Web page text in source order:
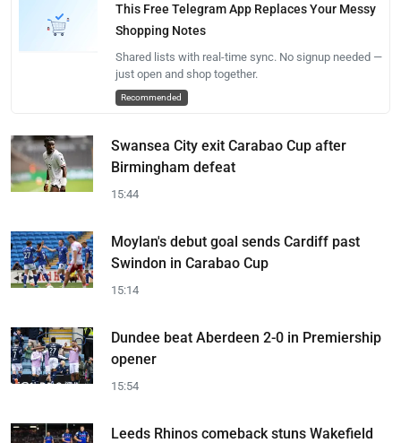
This Free Telegram App Replaces Your Messy
Shopping Notes
Shared lists with real-time sync. No signup needed —
just open and shop together.
Recommended
Swansea City exit Carabao Cup after
Birmingham defeat
15:44
Moylan's debut goal sends Cardiff past
Swindon in Carabao Cup
15:14
Dundee beat Aberdeen 2-0 in Premiership
opener
15:54
Leeds Rhinos comeback stuns Wakefield